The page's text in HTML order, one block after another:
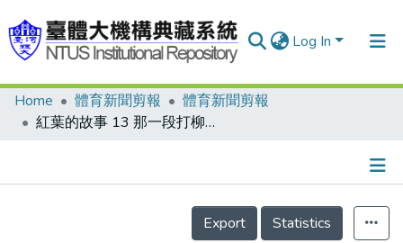
Log In
Communities & Collections
Home 體育新聞剪報
體育新聞剪報
紅葉的故事 13 那一段打柳丁的日子 曾鎮東屆齡退休 令人懷念
Details
Export
Statistics